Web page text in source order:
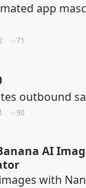
app
71
outbound
90
AI
with